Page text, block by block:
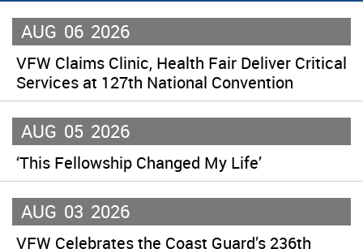
AUG 06 2026
VFW Claims Clinic, Health Fair Deliver Critical
Services at 127th National Convention
AUG 05 2026
‘This Fellowship Changed My Life’
AUG 03 2026
VFW Celebrates the Coast Guard’s 236th